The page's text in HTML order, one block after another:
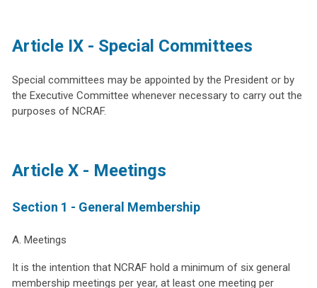
Article IX - Special Committees
Special committees may be appointed by the President or by
the Executive Committee whenever necessary to carry out the
purposes of NCRAF.
Article X - Meetings
Section 1 - General Membership
A. Meetings
It is the intention that NCRAF hold a minimum of six general
membership meetings per year, at least one meeting per